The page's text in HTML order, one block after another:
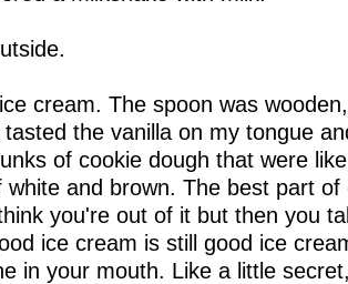
cream. The spoon was
the vanilla on my tongue
of cookie dough that were
white and brown. The best part of
you're out of it but then you
ice cream is still good ice
in your mouth. Like a little